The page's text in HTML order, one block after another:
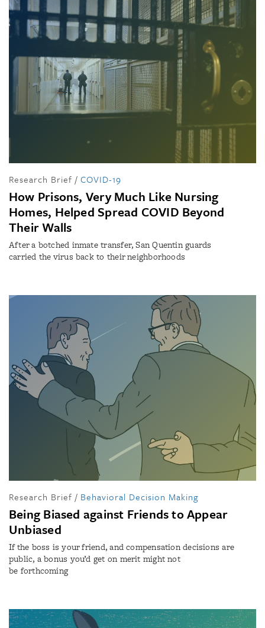
Research Brief / COVID-19
How Prisons, Very Much Like Nursing
Homes, Helped Spread COVID Beyond
Their Walls
After a botched inmate transfer, San Quentin guards
carried the virus back to their neighborhoods
Research Brief / Behavioral Decision Making
Being Biased against Friends to Appear
Unbiased
If the boss is your friend, and compensation decisions are
public, a bonus you’d get on merit might not
be forthcoming